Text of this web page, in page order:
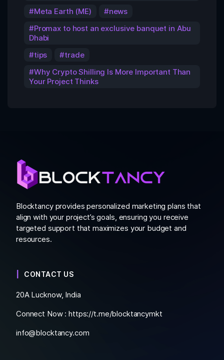
Meta Earth (ME)
news
Promax to host an exclusive banquet in Abu
Dhabi
tips
trade
Why Crypto Shilling Is More Important Than
Your Project Thinks
Blocktancy provides personalized marketing plans that
align with your project’s goals, ensuring you receive
targeted support that maximizes your budget and
resources.
CONTACT US
20A Lucknow, India
Connect Now :https://t.me/blocktancymkt
info@blocktancy.com